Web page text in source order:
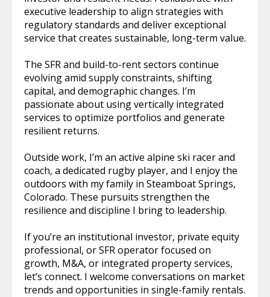
executive leadership to align strategies with
regulatory standards and deliver exceptional
service that creates sustainable, long-term value.
The SFR and build-to-rent sectors continue
evolving amid supply constraints, shifting
capital, and demographic changes. I’m
passionate about using vertically integrated
services to optimize portfolios and generate
resilient returns.
Outside work, I’m an active alpine ski racer and
coach, a dedicated rugby player, and I enjoy the
outdoors with my family in Steamboat Springs,
Colorado. These pursuits strengthen the
resilience and discipline I bring to leadership.
If you’re an institutional investor, private equity
professional, or SFR operator focused on
growth, M&A, or integrated property services,
let’s connect. I welcome conversations on market
trends and opportunities in single-family rentals.